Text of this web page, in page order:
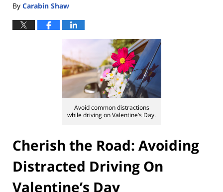
By Carabin Shaw
Avoid common distractions
while driving on Valentine’s Day.
Cherish the Road: Avoiding
Distracted Driving On
Valentine’s Day